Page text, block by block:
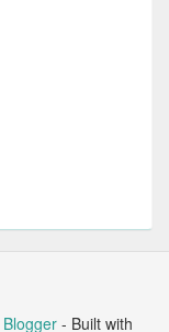
Blogger - Built with